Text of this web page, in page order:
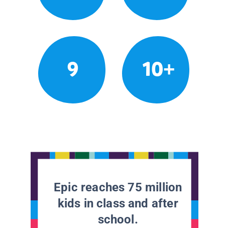
9 10+
Epic reaches 75 million
kids in class and after
school.